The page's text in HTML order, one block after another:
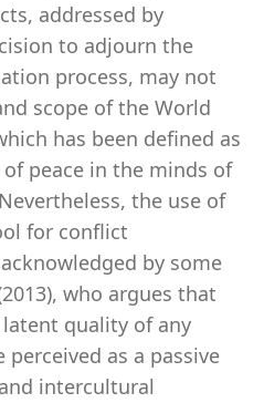
addressed by
to adjourn the
process, may not
scope of the World
has been defined as
peace in the minds of
Nevertheless, the use of
for conflict
by some
who argues that
quality of any
as a passive
intercultural